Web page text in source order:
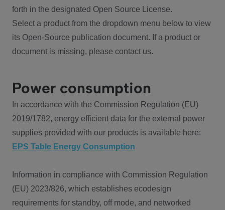
forth in the designated Open Source License.
Select a product from the dropdown menu below to view
its Open-Source publication document. If a product or
document is missing, please contact us.
Power consumption
In accordance with the Commission Regulation (EU)
2019/1782, energy efficient data for the external power
supplies provided with our products is available here:
EPS Table Energy Consumption
Information in compliance with Commission Regulation
(EU) 2023/826, which establishes ecodesign
requirements for standby, off mode, and networked